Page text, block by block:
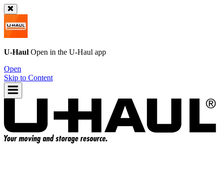
U-Haul Open in the U-Haul app
Open
Skip to Content